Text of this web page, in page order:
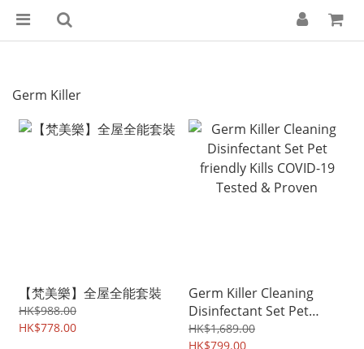
Germ Killer
【梵美樂】全屋全能套裝
HK$988.00
HK$778.00
Germ Killer Cleaning
Disinfectant Set Pet
friendly Kills COVID-19
HK$1,689.00
HK$799.00